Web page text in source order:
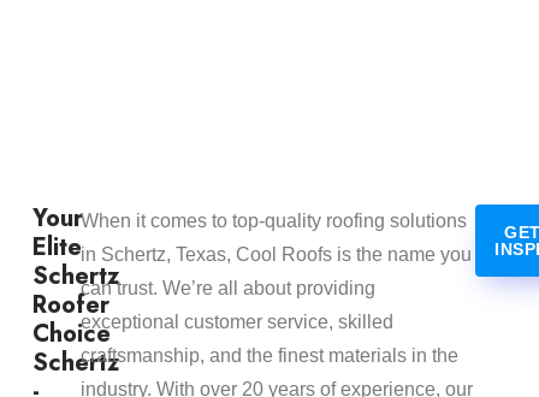
Your
Elite
Schertz
Roofer
Choice
Schertz
When it comes to top-quality roofing solutions
in Schertz, Texas, Cool Roofs is the name you
can trust. We’re all about providing
exceptional customer service, skilled
craftsmanship, and the finest materials in the
industry. With over 20 years of experience, our